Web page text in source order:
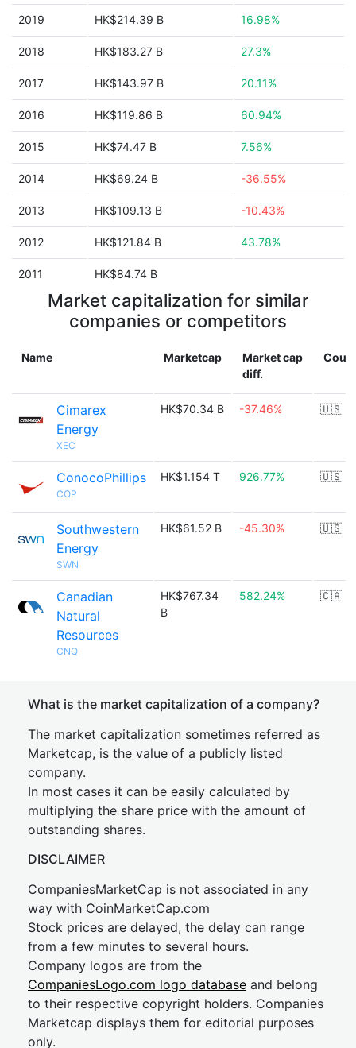
2019 HK$214.39 B 16.98%
2018 HK$183.27 B 27.3%
2017 HK$143.97 B 20.11%
2016 HK$119.86 B 60.94%
2015 HK$74.47 B 7.56%
2014 HK$69.24 B -36.55%
2013 HK$109.13 B -10.43%
2012 HK$121.84 B 43.78%
2011 HK$84.74 B
Market capitalization for similar
companies or competitors
Name Marketcap
Market cap
diff.
Cimarex
Energy
XEC
HK$70.34 B -37.46% 🇺🇸
ConocoPhillips
COP
HK$1.154 T 926.77% 🇺🇸
Southwestern
Energy
SWN
HK$61.52 B -45.30% 🇺🇸
Canadian
Natural
Resources
CNQ
HK$767.34
B
582.24% 🇨🇦
What is the market capitalization of a company?
The market capitalization sometimes referred as
Marketcap, is the value of a publicly listed
company.
In most cases it can be easily calculated by
multiplying the share price with the amount of
outstanding shares.
DISCLAIMER
CompaniesMarketCap is not associated in any
way with CoinMarketCap.com
Stock prices are delayed, the delay can range
from a few minutes to several hours.
Company logos are from the
CompaniesLogo.com logo database and belong
to their respective copyright holders. Companies
Marketcap displays them for editorial purposes
only.